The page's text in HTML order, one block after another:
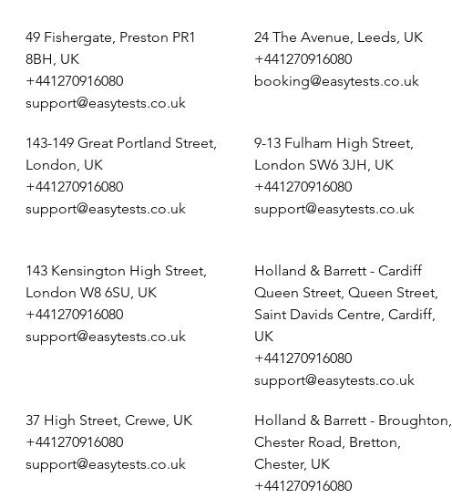
49 Fishergate, Preston PR1
8BH, UK
+441270916080
support@easytests.co.uk
24 The Avenue, Leeds, UK
+441270916080
booking@easytests.co.uk
143-149 Great Portland Street,
London, UK
+441270916080
support@easytests.co.uk
9-13 Fulham High Street,
London SW6 3JH, UK
+441270916080
support@easytests.co.uk
143 Kensington High Street,
London W8 6SU, UK
+441270916080
support@easytests.co.uk
Holland & Barrett - Cardiff
Queen Street, Queen Street,
Saint Davids Centre, Cardiff,
UK
+441270916080
support@easytests.co.uk
37 High Street, Crewe, UK
+441270916080
support@easytests.co.uk
Holland & Barrett - Broughton,
Chester Road, Bretton,
Chester, UK
+441270916080